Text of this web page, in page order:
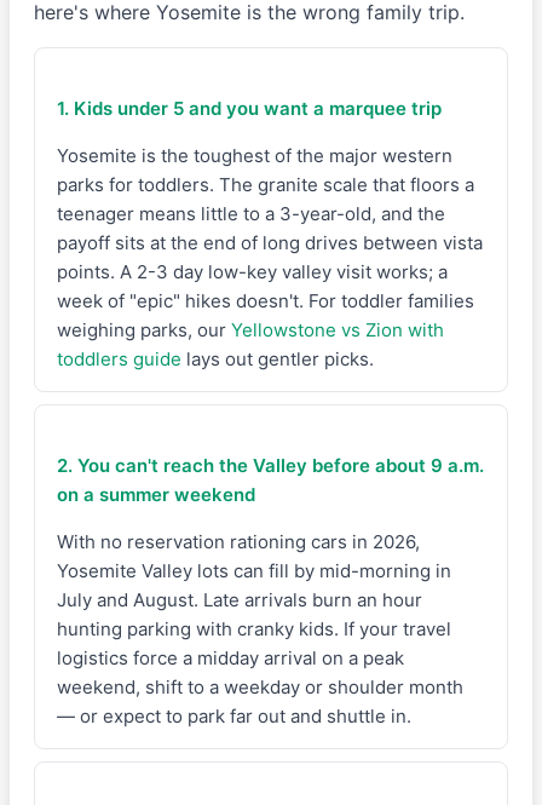
here's where Yosemite is the wrong family trip.
1. Kids under 5 and you want a marquee trip
Yosemite is the toughest of the major western
parks for toddlers. The granite scale that floors a
teenager means little to a 3-year-old, and the
payoff sits at the end of long drives between vista
points. A 2-3 day low-key valley visit works; a
week of "epic" hikes doesn't. For toddler families
weighing parks, our Yellowstone vs Zion with
toddlers guide lays out gentler picks.
2. You can't reach the Valley before about 9 a.m.
on a summer weekend
With no reservation rationing cars in 2026,
Yosemite Valley lots can fill by mid-morning in
July and August. Late arrivals burn an hour
hunting parking with cranky kids. If your travel
logistics force a midday arrival on a peak
weekend, shift to a weekday or shoulder month
— or expect to park far out and shuttle in.